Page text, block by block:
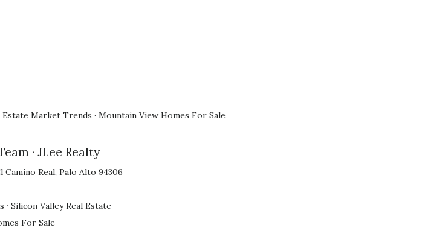
Estate Market Trends · Mountain View Homes For Sale
· JLee Realty
Camino Real, Palo Alto 94306
· Silicon Valley Real Estate
For Sale